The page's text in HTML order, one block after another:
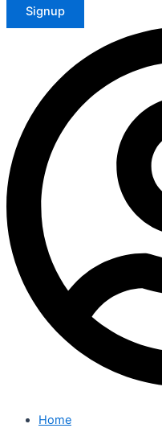
Signup
Home